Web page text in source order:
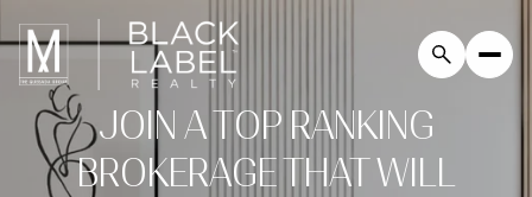
JOIN A TOP RANKING
BROKERAGE THAT WILL